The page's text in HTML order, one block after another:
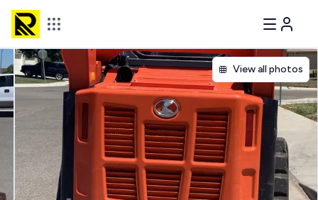
View all photos